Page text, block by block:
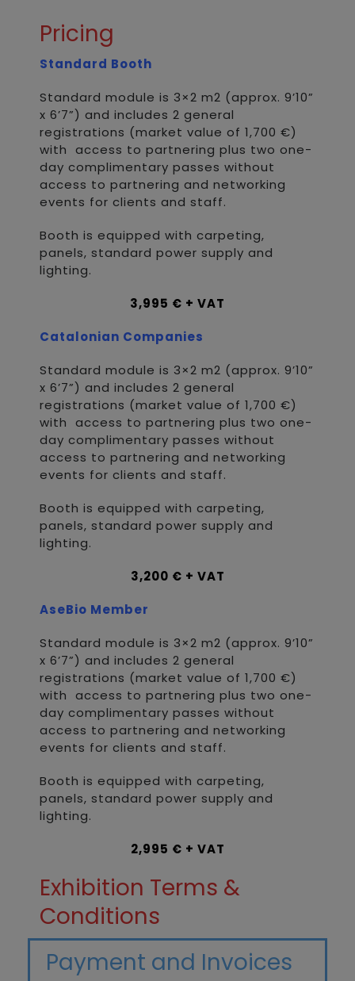
Pricing
Standard Booth
Standard module is 3×2 m2 (approx. 9’10”
x 6’7”) and includes 2 general
registrations (market value of 1,700 €)
with access to partnering plus two one-
day complimentary passes without
access to partnering and networking
events for clients and staff.
Booth is equipped with carpeting,
panels, standard power supply and
lighting.
3,995 € + VAT
Catalonian Companies
Standard module is 3×2 m2 (approx. 9’10”
x 6’7”) and includes 2 general
registrations (market value of 1,700 €)
with access to partnering plus two one-
day complimentary passes without
access to partnering and networking
events for clients and staff.
Booth is equipped with carpeting,
panels, standard power supply and
lighting.
3,200 € + VAT
AseBio Member
Standard module is 3×2 m2 (approx. 9’10”
x 6’7”) and includes 2 general
registrations (market value of 1,700 €)
with access to partnering plus two one-
day complimentary passes without
access to partnering and networking
events for clients and staff.
Booth is equipped with carpeting,
panels, standard power supply and
lighting.
2,995 € + VAT
Exhibition Terms &
Conditions
Payment and Invoices